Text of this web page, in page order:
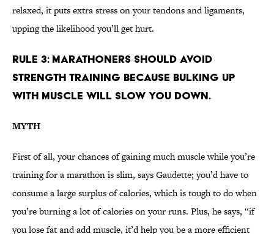
relaxed, it puts extra stress on your tendons and ligaments,
upping the likelihood you’ll get hurt.
RULE 3: MARATHONERS SHOULD AVOID
STRENGTH TRAINING BECAUSE BULKING UP
WITH MUSCLE WILL SLOW YOU DOWN.
MYTH
First of all, your chances of gaining much muscle while you’re
training for a marathon is slim, says Gaudette; you’d have to
consume a large surplus of calories, which is tough to do when
you’re burning a lot of calories on your runs. Plus, he says, “if
you lose fat and add muscle, it’d help you be a more efficient